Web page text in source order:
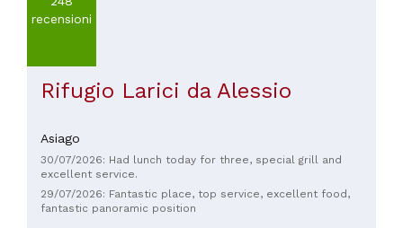
recensioni
Rifugio Larici da Alessio
Asiago
30/07/2026: Had lunch today for three, special grill and
excellent service.
29/07/2026: Fantastic place, top service, excellent food,
fantastic panoramic position